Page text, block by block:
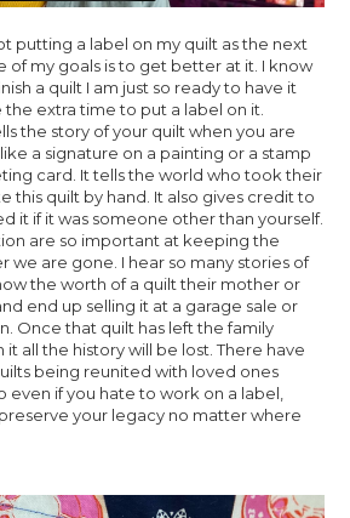
putting a label on my quilt as the next
of my goals is to get better at it. I know
a quilt I am just so ready to have it
the extra time to put a label on it.
the story of your quilt when you are
a signature on a painting or a stamp
card. It tells the world who took their
this quilt by hand. It also gives credit to
it if it was someone other than yourself.
are so important at keeping the
we are gone. I hear so many stories of
the worth of a quilt their mother or
end up selling it at a garage sale or
Once that quilt has left the family
it all the history will be lost. There have
being reunited with loved ones
even if you hate to work on a label,
your legacy no matter where